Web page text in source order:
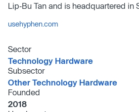
Lip‑Bu Tan and is headquartered in
usehyphen.com
Sector
Technology Hardware
Subsector
Other Technology Hardware
Founded
2018